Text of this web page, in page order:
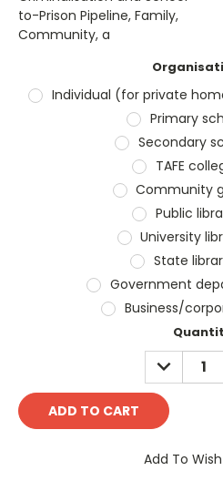
to-Prison Pipeline, Family,
Community, a
Individual (for private
Primary
Secondary
TAFE
Community
Public
University
State
Government
Business/
DECREASE
QUANTITY:
Add To